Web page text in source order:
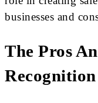
businesses and
The Pros